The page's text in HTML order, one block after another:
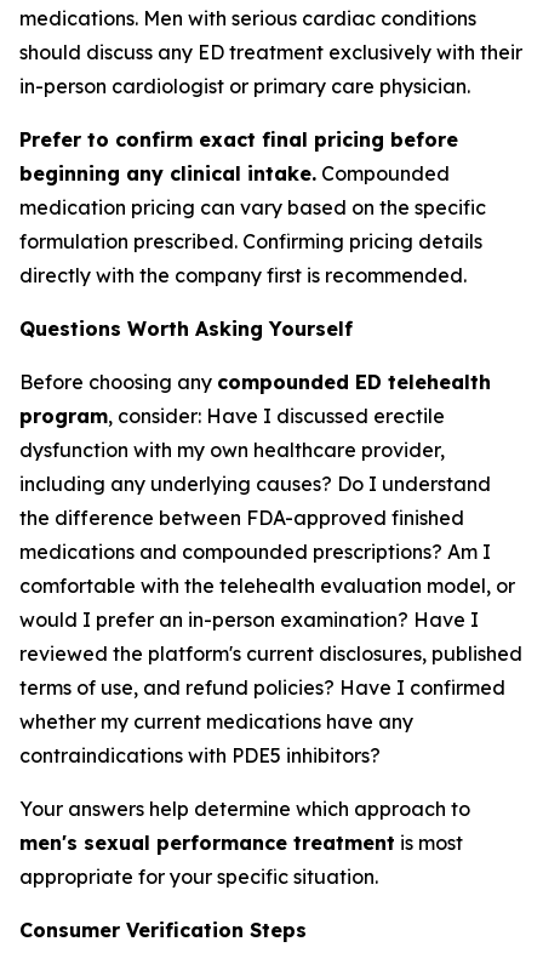
medications. Men with serious cardiac conditions
should discuss any ED treatment exclusively with their
in-person cardiologist or primary care physician.
Prefer to confirm exact final pricing before
beginning any clinical intake. Compounded
medication pricing can vary based on the specific
formulation prescribed. Confirming pricing details
directly with the company first is recommended.
Questions Worth Asking Yourself
Before choosing any compounded ED telehealth
program, consider: Have I discussed erectile
dysfunction with my own healthcare provider,
including any underlying causes? Do I understand
the difference between FDA-approved finished
medications and compounded prescriptions? Am I
comfortable with the telehealth evaluation model, or
would I prefer an in-person examination? Have I
reviewed the platform's current disclosures, published
terms of use, and refund policies? Have I confirmed
whether my current medications have any
contraindications with PDE5 inhibitors?
Your answers help determine which approach to
men's sexual performance treatment is most
appropriate for your specific situation.
Consumer Verification Steps